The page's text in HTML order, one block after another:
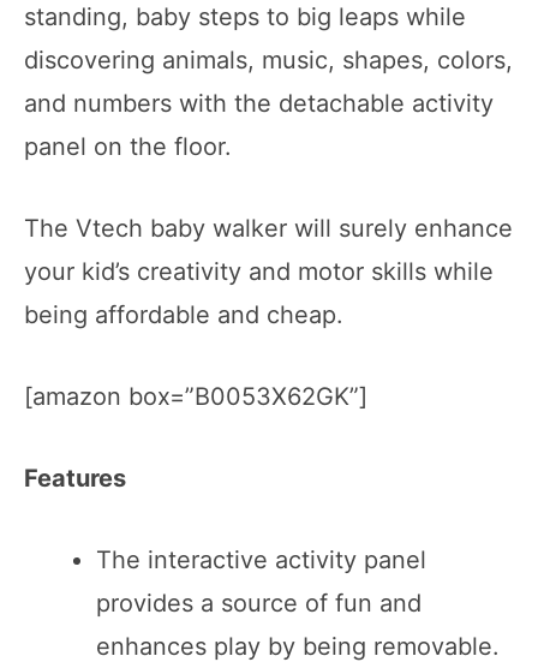
standing, baby steps to big leaps while
discovering animals, music, shapes, colors,
and numbers with the detachable activity
panel on the floor.
The Vtech baby walker will surely enhance
your kid’s creativity and motor skills while
being affordable and cheap.
[amazon box=”B0053X62GK”]
Features
The interactive activity panel
provides a source of fun and
enhances play by being removable.